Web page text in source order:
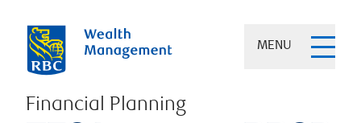
MENU
Financial Planning